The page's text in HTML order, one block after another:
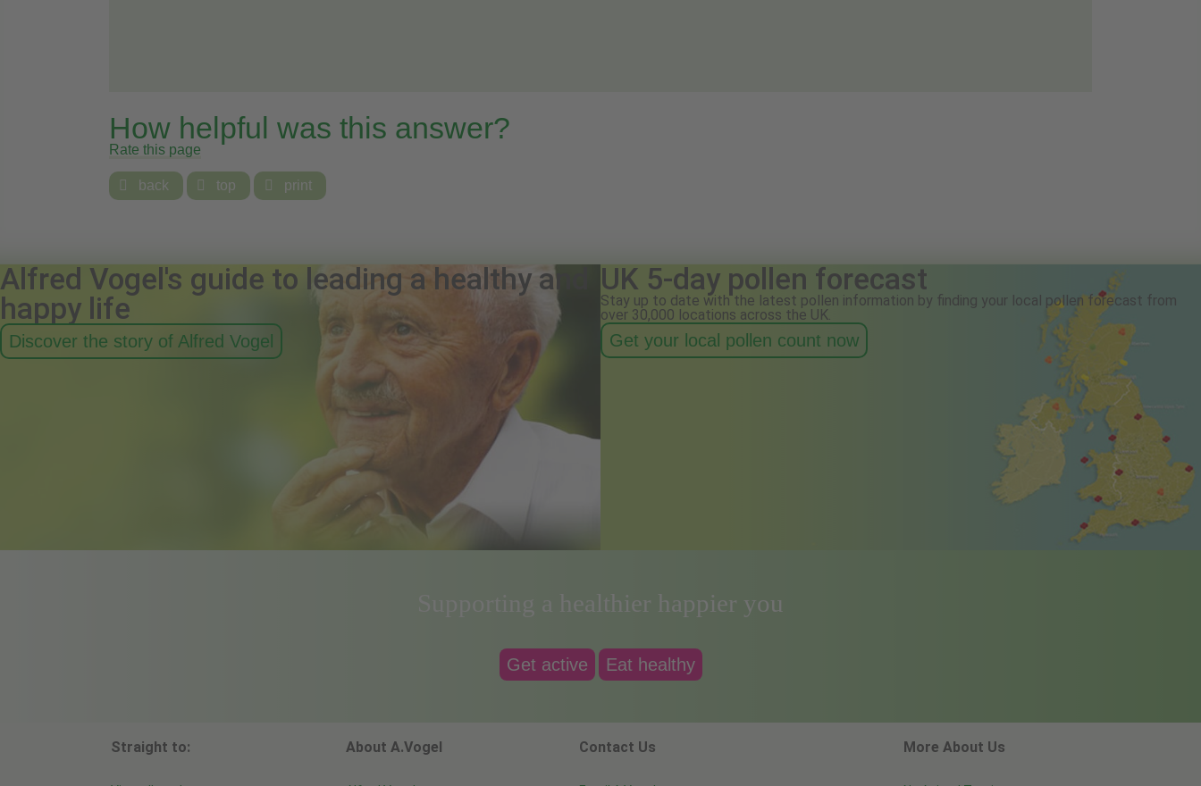
How helpful was this answer?
Rate this page
 back  top  print
Alfred Vogel's guide to leading a healthy and
happy life
Discover the story of Alfred Vogel
UK 5-day pollen forecast
Stay up to date with the latest pollen information by finding your local pollen forecast from
over 30,000 locations across the UK.
Get your local pollen count now
Supporting a healthier happier you
Get active Eat healthy
Straight to: About A.Vogel Contact Us More About Us